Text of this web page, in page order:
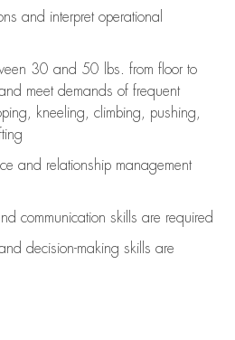
and interpret operational
30 and 50 lbs. from floor to
meet demands of frequent
kneeling, climbing, pushing,
and relationship management
communication skills are required
decision-making skills are